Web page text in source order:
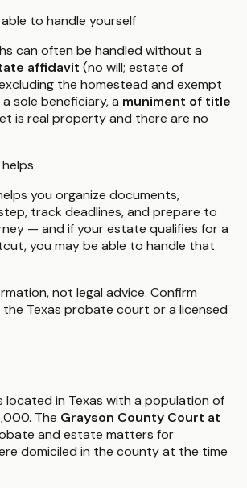
to handle yourself
can often be handled without a
affidavit (no will; estate of
the homestead and exempt
sole beneficiary, a muniment of title
is real property and there are no
you organize documents,
track deadlines, and prepare to
— and if your estate qualifies for a
you may be able to handle that
not legal advice. Confirm
the Texas probate court or a licensed
located in Texas with a population of
The Grayson County Court at
and estate matters for
domiciled in the county at the time